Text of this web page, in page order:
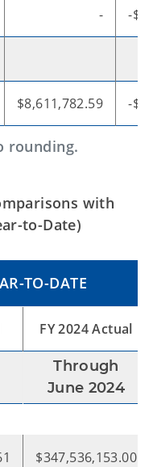
rounding.
- -
$8,611,782.59 -
with
to-Date)
TO-DATE
FY 2024 Actual
Through
June 2024
$347,536,153.00